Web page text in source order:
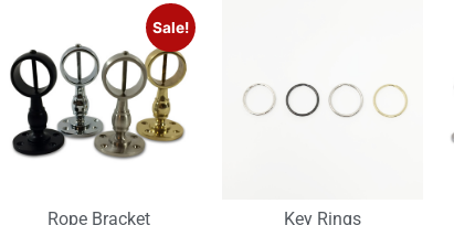
Sale!
Rope Bracket Key Rings